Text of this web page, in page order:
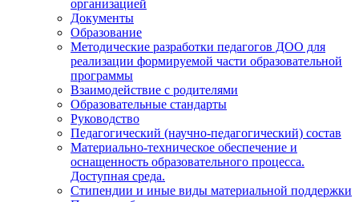
организацией
Документы
Образование
Методические разработки педагогов ДОО для
реализации формируемой части образовательной
программы
Взаимодействие с родителями
Образовательные стандарты
Руководство
Педагогический (научно-педагогический) состав
Материально-техническое обеспечение и
оснащенность образовательного процесса.
Доступная среда.
Стипендии и иные виды материальной поддержки